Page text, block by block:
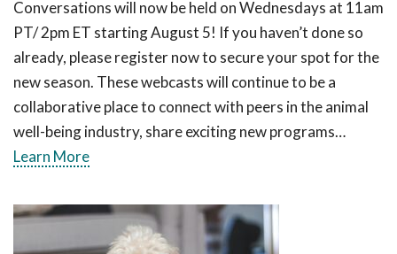
Conversations will now be held on Wednesdays at 11am
PT/ 2pm ET starting August 5! If you haven’t done so
already, please register now to secure your spot for the
new season. These webcasts will continue to be a
collaborative place to connect with peers in the animal
well-being industry, share exciting new programs…
Learn More